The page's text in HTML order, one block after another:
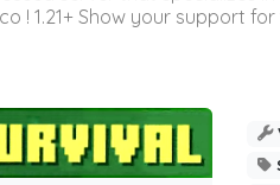
! 1.21+ Show your support